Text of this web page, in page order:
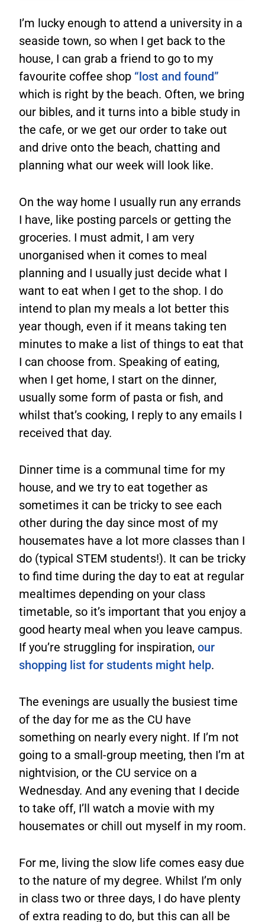
I’m lucky enough to attend a university in a
seaside town, so when I get back to the
house, I can grab a friend to go to my
favourite coffee shop “lost and found”
which is right by the beach. Often, we bring
our bibles, and it turns into a bible study in
the cafe, or we get our order to take out
and drive onto the beach, chatting and
planning what our week will look like.
On the way home I usually run any errands
I have, like posting parcels or getting the
groceries. I must admit, I am very
unorganised when it comes to meal
planning and I usually just decide what I
want to eat when I get to the shop. I do
intend to plan my meals a lot better this
year though, even if it means taking ten
minutes to make a list of things to eat that
I can choose from. Speaking of eating,
when I get home, I start on the dinner,
usually some form of pasta or fish, and
whilst that’s cooking, I reply to any emails I
received that day.
Dinner time is a communal time for my
house, and we try to eat together as
sometimes it can be tricky to see each
other during the day since most of my
housemates have a lot more classes than I
do (typical STEM students!). It can be tricky
to find time during the day to eat at regular
mealtimes depending on your class
timetable, so it’s important that you enjoy a
good hearty meal when you leave campus.
If you’re struggling for inspiration, our
shopping list for students might help.
The evenings are usually the busiest time
of the day for me as the CU have
something on nearly every night. If I’m not
going to a small-group meeting, then I’m at
nightvision, or the CU service on a
Wednesday. And any evening that I decide
to take off, I’ll watch a movie with my
housemates or chill out myself in my room.
For me, living the slow life comes easy due
to the nature of my degree. Whilst I’m only
in class two or three days, I do have plenty
of extra reading to do, but this can all be